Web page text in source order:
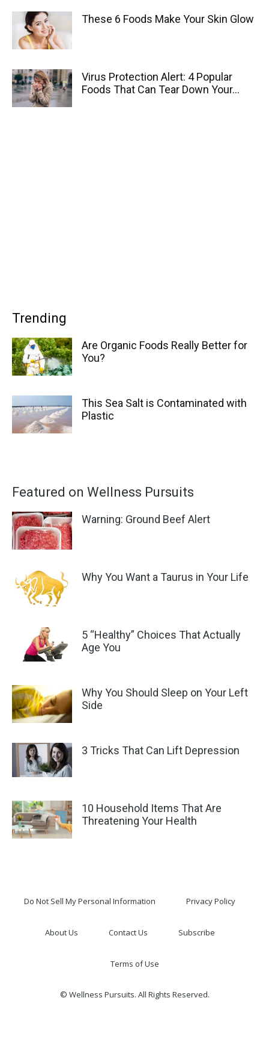
These 6 Foods Make Your Skin Glow
Virus Protection Alert: 4 Popular
Foods That Can Tear Down Your...
Trending
Are Organic Foods Really Better for
You?
This Sea Salt is Contaminated with
Plastic
Featured on Wellness Pursuits
Warning: Ground Beef Alert
Why You Want a Taurus in Your Life
5 “Healthy” Choices That Actually
Age You
Why You Should Sleep on Your Left
Side
3 Tricks That Can Lift Depression
10 Household Items That Are
Threatening Your Health
Do Not Sell My Personal Information Privacy Policy
About Us Contact Us Subscribe
Terms of Use
© Wellness Pursuits. All Rights Reserved.